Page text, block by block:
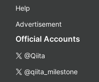
Help
Advertisement
Official Accounts
@Qiita
@qiita_milestone